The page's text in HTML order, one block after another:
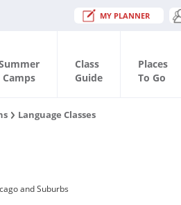
MY PLANNER
Camps
Class
Guide
Places
To Go
Language Classes
and Suburbs